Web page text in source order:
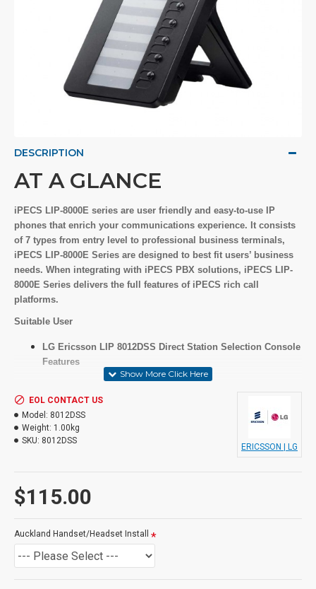
DESCRIPTION
AT A GLANCE
iPECS LIP-8000E series are user friendly and easy-to-use IP
phones that enrich your communications experience. It consists
of 7 types from entry level to professional business terminals,
iPECS LIP-8000E Series are designed to best fit users’ business
needs. When integrating with iPECS PBX solutions, iPECS LIP-
8000E Series delivers the full features of iPECS rich call
platforms.
Suitable User
LG Ericsson LIP 8012DSS Direct Station Selection Console
Features
Key Features
12 programmable keys
As above
$115.00
EOL CONTACT US
Model: 8012DSS
Weight: 1.00kg
SKU: 8012DSS
ERICSSON | LG
Auckland Handset/Headset Install